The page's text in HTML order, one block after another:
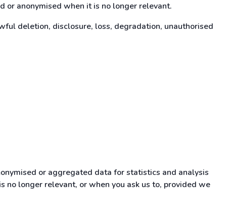
anonymised when it is no longer relevant.
deletion, disclosure, loss, degradation, unauthorised
or aggregated data for statistics and analysis
longer relevant, or when you ask us to, provided we